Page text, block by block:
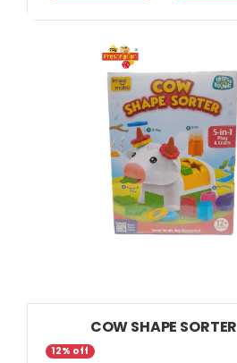
COW SHAPE SORTER
12% off